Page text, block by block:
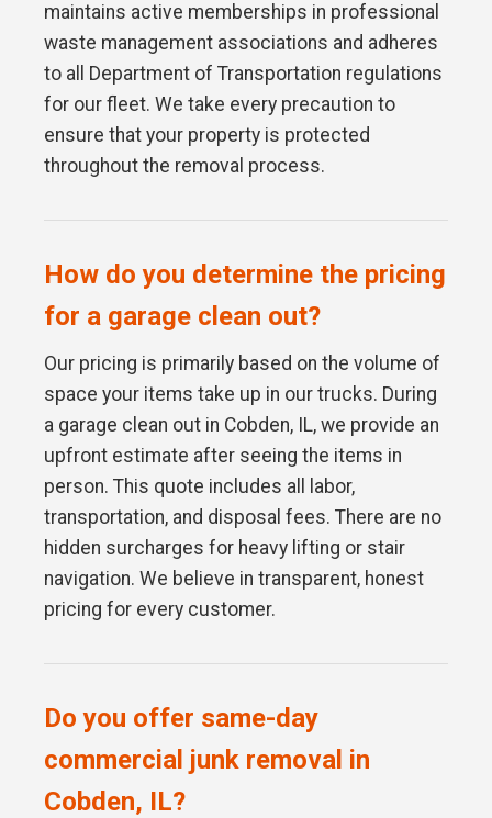
maintains active memberships in professional
waste management associations and adheres
to all Department of Transportation regulations
for our fleet. We take every precaution to
ensure that your property is protected
throughout the removal process.
How do you determine the pricing
for a garage clean out?
Our pricing is primarily based on the volume of
space your items take up in our trucks. During
a garage clean out in Cobden, IL, we provide an
upfront estimate after seeing the items in
person. This quote includes all labor,
transportation, and disposal fees. There are no
hidden surcharges for heavy lifting or stair
navigation. We believe in transparent, honest
pricing for every customer.
Do you offer same-day
commercial junk removal in
Cobden, IL?